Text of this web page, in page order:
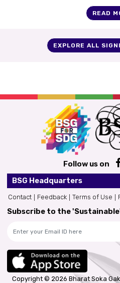
READ
EXPLORE ALL
Follow us on
BSG Headquarters
Contact Feedback Terms of Use
Subscribe to the
Copyright © 2026 Bharat Soka